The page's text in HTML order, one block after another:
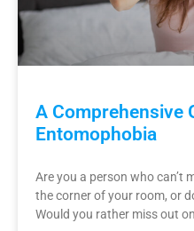
A Comprehensive
Entomophobia
Are you a person who can’t
the corner of your room, or
Would you rather miss out